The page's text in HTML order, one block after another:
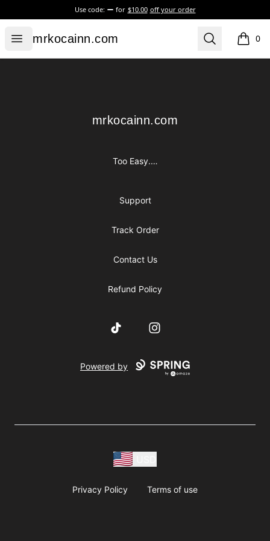
Use code: for $10.00 off your order
Open menu
mrkocainn.com
mrkocainn.com Search 0
items
mrkocainn.com
mrkocainn.com
Too Easy.…
Support
Track Order
Contact Us
Refund Policy
TikTok Instagram
Powered by
Privacy Policy Terms of use